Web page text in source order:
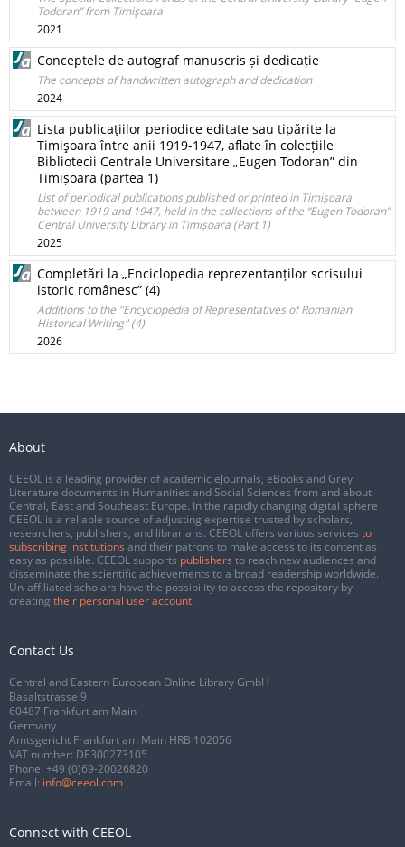
Todoran” from Timişoara
2021
Conceptele de autograf manuscris și dedicație
The concepts of handwritten autograph and dedication
2024
Lista publicaţiilor periodice editate sau tipărite la
Timişoara între anii 1919-1947, aflate în colecțiile
Bibliotecii Centrale Universitare „Eugen Todoran” din
Timișoara (partea 1)
List of periodical publications published or printed in Timișoara
between 1919 and 1947, held in the collections of the “Eugen Todoran”
Central University Library in Timișoara (Part 1)
2025
Completări la „Enciclopedia reprezentanților scrisului
istoric românesc” (4)
Additions to the "Encyclopedia of Representatives of Romanian
Historical Writing" (4)
2026
About
CEEOL is a leading provider of academic eJournals, eBooks and Grey
Literature documents in Humanities and Social Sciences from and about
Central, East and Southeast Europe. In the rapidly changing digital sphere
CEEOL is a reliable source of adjusting expertise trusted by scholars,
researchers, publishers, and librarians. CEEOL offers various services to
subscribing institutions and their patrons to make access to its content as
easy as possible. CEEOL supports publishers to reach new audiences and
disseminate the scientific achievements to a broad readership worldwide.
Un-affiliated scholars have the possibility to access the repository by
creating their personal user account.
Contact Us
Central and Eastern European Online Library GmbH
Basaltstrasse 9
60487 Frankfurt am Main
Germany
Amtsgericht Frankfurt am Main HRB 102056
VAT number: DE300273105
Phone: +49 (0)69-20026820
Email: info@ceeol.com
Connect with CEEOL